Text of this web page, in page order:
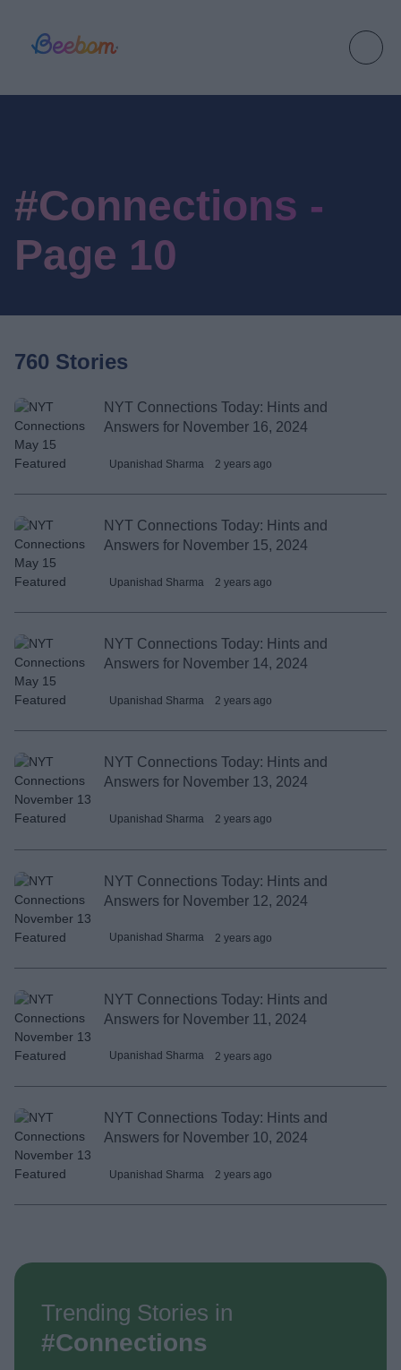
#Connections -
Page 10
760 Stories
NYT Connections Today: Hints and
Answers for November 16, 2024
Upanishad Sharma 2 years ago
NYT Connections Today: Hints and
Answers for November 15, 2024
Upanishad Sharma 2 years ago
NYT Connections Today: Hints and
Answers for November 14, 2024
Upanishad Sharma 2 years ago
NYT Connections Today: Hints and
Answers for November 13, 2024
Upanishad Sharma 2 years ago
NYT Connections Today: Hints and
Answers for November 12, 2024
Upanishad Sharma 2 years ago
NYT Connections Today: Hints and
Answers for November 11, 2024
Upanishad Sharma 2 years ago
NYT Connections Today: Hints and
Answers for November 10, 2024
Upanishad Sharma 2 years ago
Trending Stories in
#Connections